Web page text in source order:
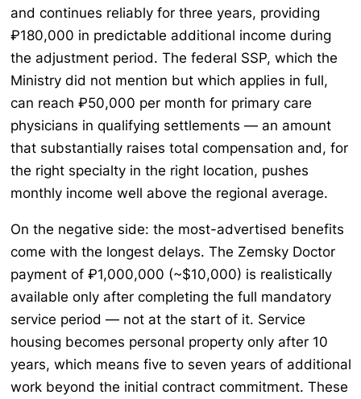
and continues reliably for three years, providing
₽180,000 in predictable additional income during
the adjustment period. The federal SSP, which the
Ministry did not mention but which applies in full,
can reach ₽50,000 per month for primary care
physicians in qualifying settlements — an amount
that substantially raises total compensation and, for
the right specialty in the right location, pushes
monthly income well above the regional average.
On the negative side: the most-advertised benefits
come with the longest delays. The Zemsky Doctor
payment of ₽1,000,000 (~$10,000) is realistically
available only after completing the full mandatory
service period — not at the start of it. Service
housing becomes personal property only after 10
years, which means five to seven years of additional
work beyond the initial contract commitment. These